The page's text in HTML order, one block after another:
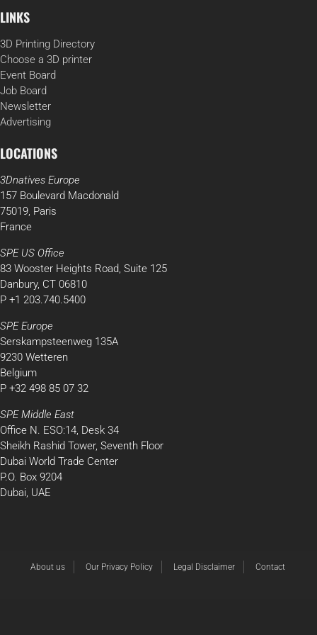
LINKS
3D Printing Directory
Choose a 3D printer
Event Board
Job Board
Newsletter
Advertising
LOCATIONS
3Dnatives Europe
157 Boulevard Macdonald
75019, Paris
France
SPE US Office
83 Wooster Heights Road, Suite 125
Danbury, CT 06810
P +1 203.740.5400
SPE Europe
Serskampsteenweg 135A
9230 Wetteren
Belgium
P +32 498 85 07 32
SPE Middle East
Office N. ESO:14, Desk 34
Sheikh Rashid Tower, Seventh Floor
Dubai World Trade Center
P.O. Box 9204
Dubai, UAE
About us Our Privacy Policy Legal Disclaimer Contact